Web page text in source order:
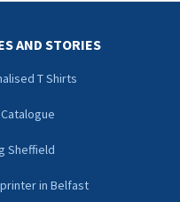
AND STORIES
T Shirts
Sheffield
in Belfast